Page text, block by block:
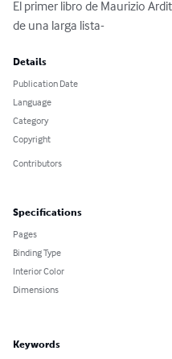
El primer libro de Maurizio
de una larga lista-
Details
Publication Date
Language
Category
Copyright
Contributors
Specifications
Pages
Binding Type
Interior Color
Dimensions
Keywords